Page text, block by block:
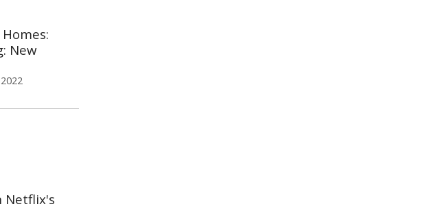
New
Netflix's